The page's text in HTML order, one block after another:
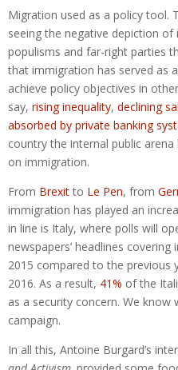
Migration used as a policy tool.
seeing the negative depiction
populisms and far-right parties
that immigration has served as
achieve policy objectives in
say, rising inequality, declining
absorbed by private banking
country the internal public
on immigration.
From Brexitto Le Pen, from
immigration has played an
in line is Italy, where polls will
newspapers’ headlines covering
2015 compared to the previous
2016. As a result, 41% of the
as a security concern. We
campaign.
In all this, Antoine Burgard’s